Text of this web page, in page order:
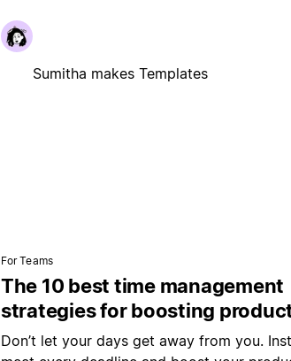
Sumitha makes Templates
For Teams
The 10 best time management
strategies for boosting
Don’t let your days get away from you.